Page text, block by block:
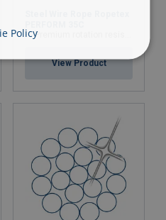
Premium rotation resistant compacted wire rope
View Product
Policy